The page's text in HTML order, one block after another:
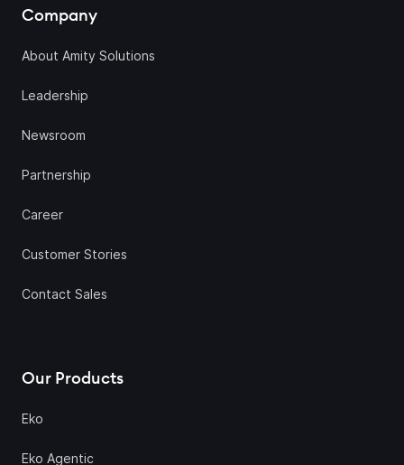
Company
About Amity Solutions
Leadership
Newsroom
Partnership
Career
Customer Stories
Contact Sales
Our Products
Eko
Eko Agentic